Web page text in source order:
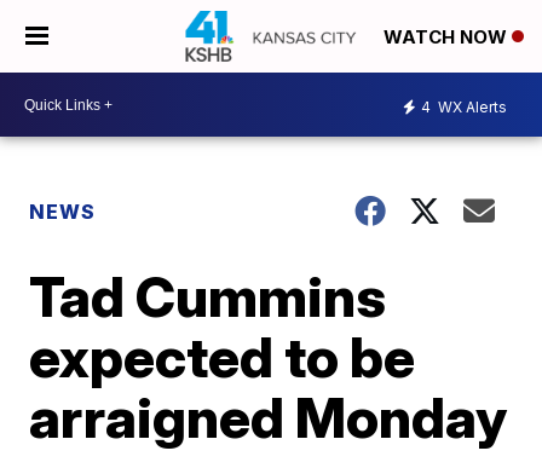
WATCH NOW
4 WX Alerts
NEWS
Tad Cummins
expected to be
arraigned Monday